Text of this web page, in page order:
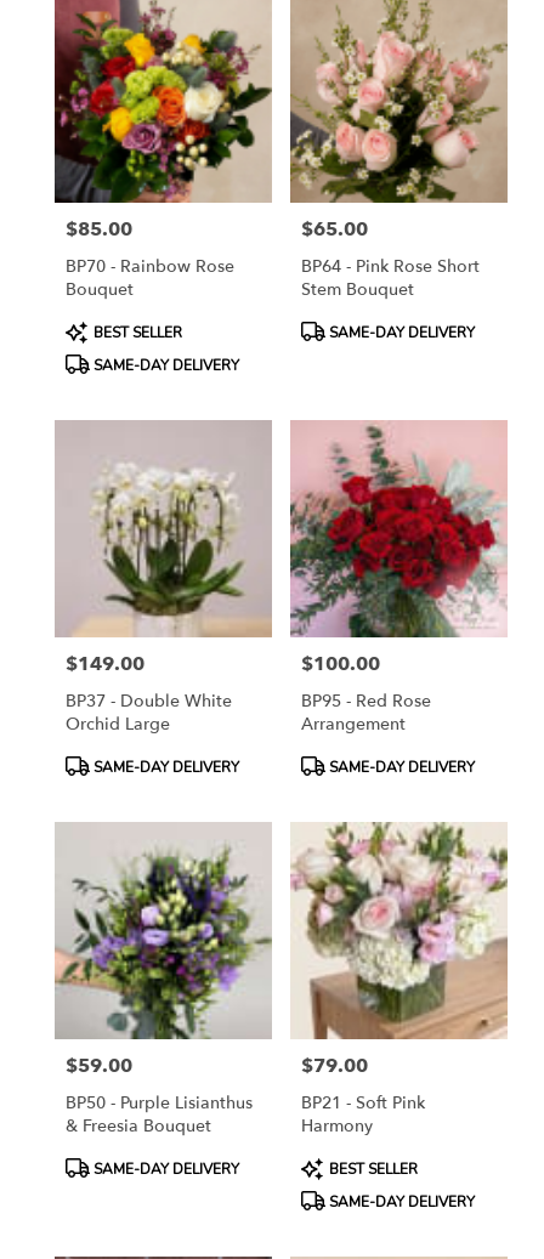
Price:
$85.00
BP70 - Rainbow Rose
Bouquet
Product
Tags:
BEST SELLER
SAME-DAY DELIVERY
Price:
$65.00
BP64 - Pink Rose Short
Stem Bouquet
ProductSAME-DAY DELIVERY
Price:
$149.00
BP37 - Double White
Orchid Large
ProductSAME-DAY DELIVERY
Price:
$100.00
BP95 - Red Rose
Arrangement
ProductSAME-DAY DELIVERY
Price:
$59.00
BP50 - Purple Lisianthus
& Freesia Bouquet
ProductSAME-DAY DELIVERY
Price:
$79.00
BP21 - Soft Pink
Harmony
Product
Tags:
BEST SELLER
SAME-DAY DELIVERY